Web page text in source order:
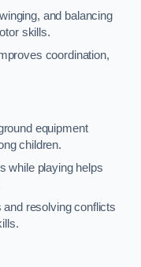
and balancing
skills.
coordination,
equipment
children.
while playing helps
and resolving conflicts